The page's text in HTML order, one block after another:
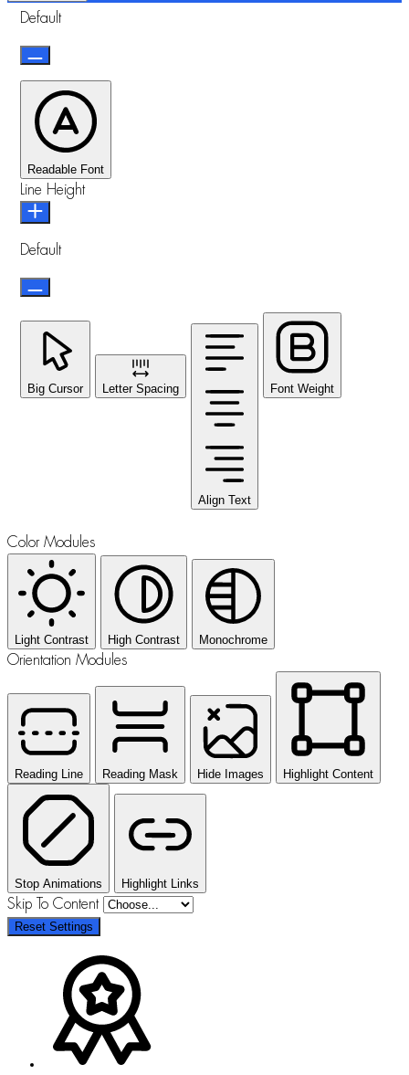
Default
Readable Font
Line Height
Default
Big Cursor Letter Spacing
Align Text
Font Weight
Color Modules
Light Contrast High Contrast Monochrome
Orientation Modules
Reading Line Reading Mask Hide Images Highlight Content
Stop Animations Highlight Links
Skip To Content
Reset Settings